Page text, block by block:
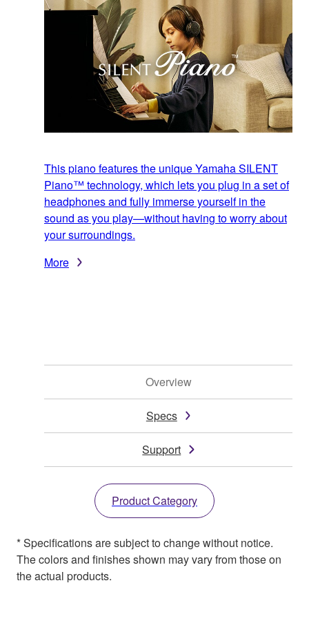
This piano features the unique Yamaha SILENT
Piano™ technology, which lets you plug in a set of
headphones and fully immerse yourself in the
sound as you play—without having to worry about
your surroundings.
More
Overview
Specs
Support
Product Category
* Specifications are subject to change without notice.
The colors and finishes shown may vary from those on
the actual products.